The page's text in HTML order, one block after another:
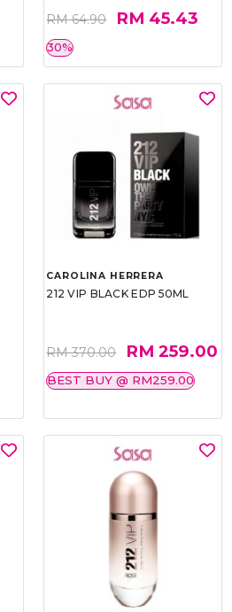
RM 64.90 RM 45.43
30%
CAROLINA HERRERA
212 VIP BLACK EDP 50ML
RM 370.00 RM 259.00
BEST BUY @ RM259.00